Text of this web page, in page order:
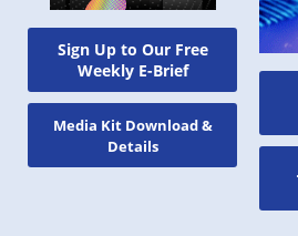
Sign Up to Our Free
Weekly E-Brief
Media Kit Download &
Details